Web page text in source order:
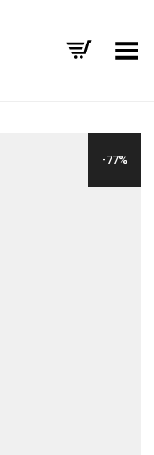
Toggle Menu
-77%